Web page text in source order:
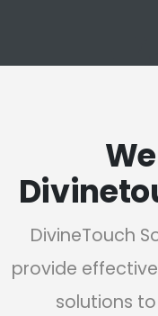
DivineTouch
provide
solutions